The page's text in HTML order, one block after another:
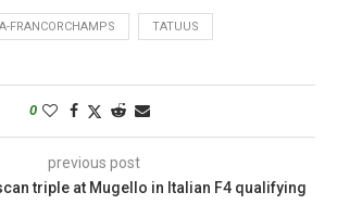
FRANCORCHAMPS TATUUS
0
previous post
triple at Mugello in Italian F4 qualifying